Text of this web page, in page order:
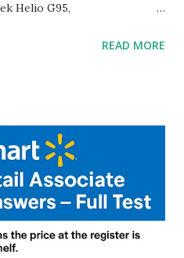
Helio G95,
is [GCAM] Google camera ?
and many more, It also allows
great capture by using
you to capture amazing
with greater stability Why
? GCam is 1000 times
GCam helps you to take
READ MORE